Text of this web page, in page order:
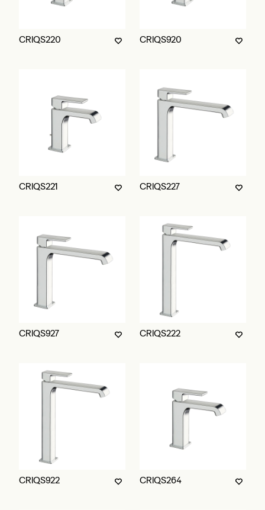
CRIQS220 CRIQS920
CRIQS221 CRIQS227
CRIQS927 CRIQS222
CRIQS922 CRIQS264